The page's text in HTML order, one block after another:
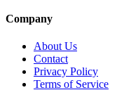
Company
About Us
Contact
Privacy Policy
Terms of Service